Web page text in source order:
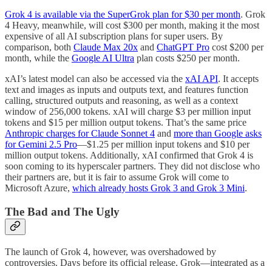
Grok 4 is available via the SuperGrok plan for $30 per month. Grok
4 Heavy, meanwhile, will cost $300 per month, making it the most
expensive of all AI subscription plans for super users. By
comparison, both Claude Max 20x and ChatGPT Pro cost $200 per
month, while the Google AI Ultra plan costs $250 per month.
xAI’s latest model can also be accessed via the xAI API. It accepts
text and images as inputs and outputs text, and features function
calling, structured outputs and reasoning, as well as a context
window of 256,000 tokens. xAI will charge $3 per million input
tokens and $15 per million output tokens. That’s the same price
Anthropic charges for Claude Sonnet 4 and more than Google asks
for Gemini 2.5 Pro—$1.25 per million input tokens and $10 per
million output tokens. Additionally, xAI confirmed that Grok 4 is
soon coming to its hyperscaler partners. They did not disclose who
their partners are, but it is fair to assume Grok will come to
Microsoft Azure, which already hosts Grok 3 and Grok 3 Mini.
The Bad and The Ugly
The launch of Grok 4, however, was overshadowed by
controversies. Days before its official release, Grok—integrated as a